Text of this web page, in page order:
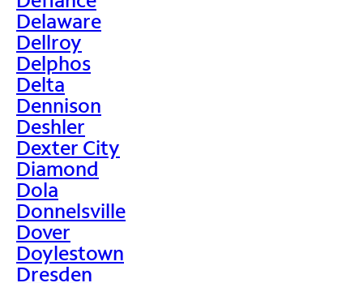
Delaware
Dellroy
Delphos
Delta
Dennison
Deshler
Dexter City
Diamond
Dola
Donnelsville
Dover
Doylestown
Dresden